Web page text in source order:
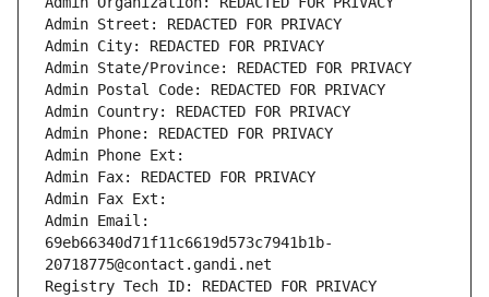
Admin Street: REDACTED FOR PRIVACY
Admin City: REDACTED FOR PRIVACY
Admin State/Province: REDACTED FOR PRIVACY
Admin Postal Code: REDACTED FOR PRIVACY
Admin Country: REDACTED FOR PRIVACY
Admin Phone: REDACTED FOR PRIVACY
Admin Phone Ext:
Admin Fax: REDACTED FOR PRIVACY
Admin Fax Ext:
Admin Email:
69eb66340d71f11c6619d573c7941b1b-
20718775@contact.gandi.net
Registry Tech ID: REDACTED FOR PRIVACY